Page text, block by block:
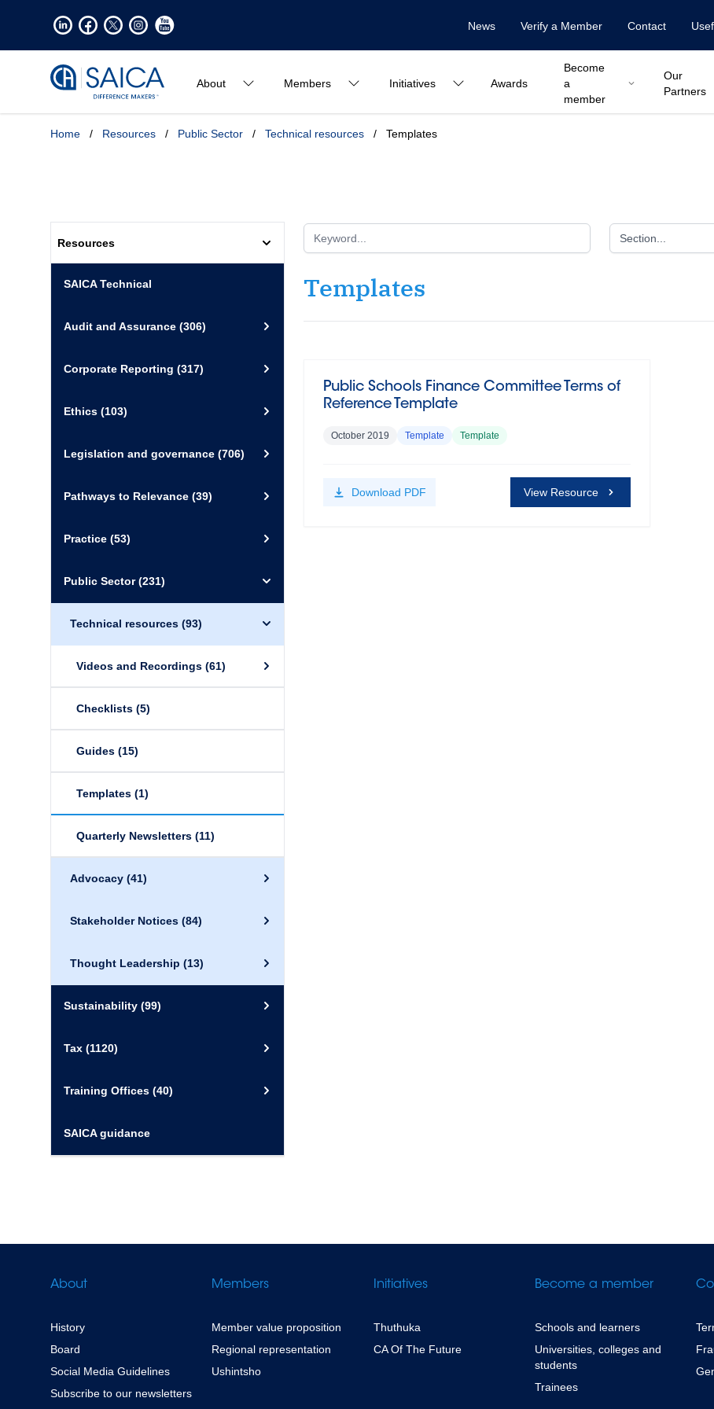
News Verify a Member Contact
About Members Initiatives Awards
Become
a
member
Our
Partners
Home / Resources / Public Sector / Technical resources / Templates
Section...
Templates
Public Schools Finance Committee Terms of
Reference Template
October 2019 Template Template
Download PDF View Resource
Resources
SAICA Technical
Audit and Assurance (306)
Corporate Reporting (317)
Ethics (103)
Legislation and governance (706)
Pathways to Relevance (39)
Practice (53)
Public Sector(231)
Technical resources (93)
Videos and Recordings (61)
Checklists (5)
Guides (15)
Templates (1)
Quarterly Newsletters (11)
Advocacy (41)
Stakeholder Notices (84)
Thought Leadership (13)
Sustainability (99)
Tax (1120)
Training Offices (40)
SAICA guidance
About
History
Board
Social Media Guidelines
Subscribe to our newsletters
Members
Member value proposition
Regional representation
Ushintsho
Initiatives
Thuthuka
CA Of The Future
Become a member
Schools and learners
Universities, colleges and
students
Trainees